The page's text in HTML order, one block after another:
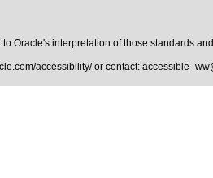
to Oracle's interpretation of those standards
accessibility/or contact: